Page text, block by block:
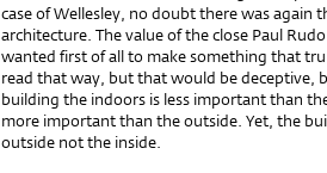
case of Wellesley, no doubt there was again
architecture. The value of the close Paul
wanted first of all to make something that
read that way, but that would be deceptive,
building the indoors is less important than
more important than the outside. Yet, the
outside not the inside.